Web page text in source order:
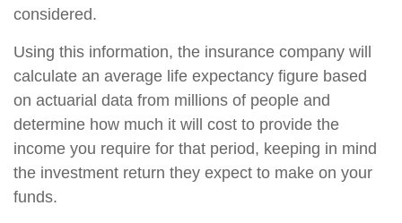
considered.
Using this information, the insurance company will
calculate an average life expectancy figure based
on actuarial data from millions of people and
determine how much it will cost to provide the
income you require for that period, keeping in mind
the investment return they expect to make on your
funds.